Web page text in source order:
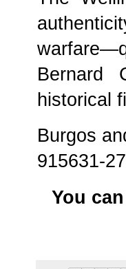
Bernard
historical
Burgos
915631-
You